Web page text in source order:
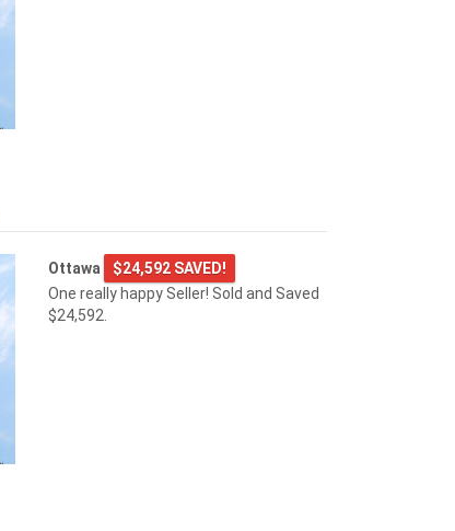
Ottawa
$24,592 SAVED!
One really happy Seller! Sold and Saved
$24,592.